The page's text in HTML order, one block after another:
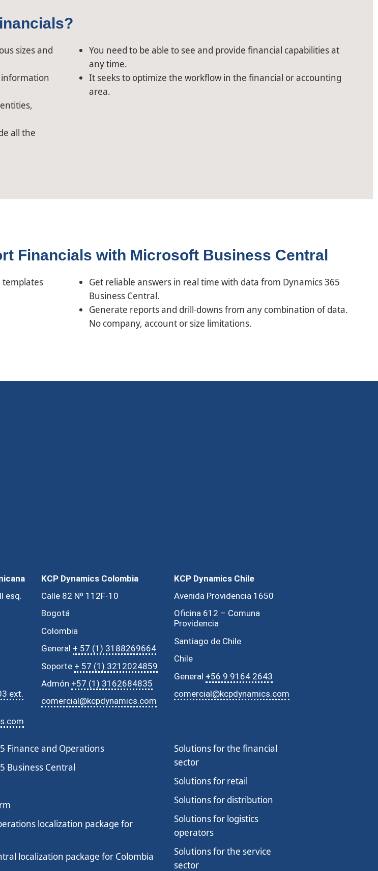
01
02Copilot Studio en Acción
23 Jul 2026 · Jueves · 10:30 AM
Reserve su plaza →
0327 Ago 2026 · Jueves · 10:30 AM
sizes and
information
all the
You need to be able to see and provide financial capabilities at
any time.
It seeks to optimize the workflow in the financial or accounting
area.
Financials with Microsoft Business Central
templates
Get reliable answers in real time with data from Dynamics 365
Business Central.
Generate reports and drill-downs from any combination of data.
No company, account or size limitations.
esq.
ext.
KCP Dynamics Colombia
Calle 82 Nº 112F-10
Bogotá
Colombia
General + 57 (1) 3188269664
Soporte + 57 (1) 3212024859
Admón +57 (1) 3162684835
comercial@kcpdynamics.com
KCP Dynamics Chile
Avenida Providencia 1650
Oficina 612 – Comuna
Providencia
Santiago de Chile
Chile
General +56 9 9164 2643
comercial@kcpdynamics.com
Finance and Operations
Business Central
localization package for
localization package for Colombia
Solutions for the financial
sector
Solutions for retail
Solutions for distribution
Solutions for logistics
operators
Solutions for the service
sector